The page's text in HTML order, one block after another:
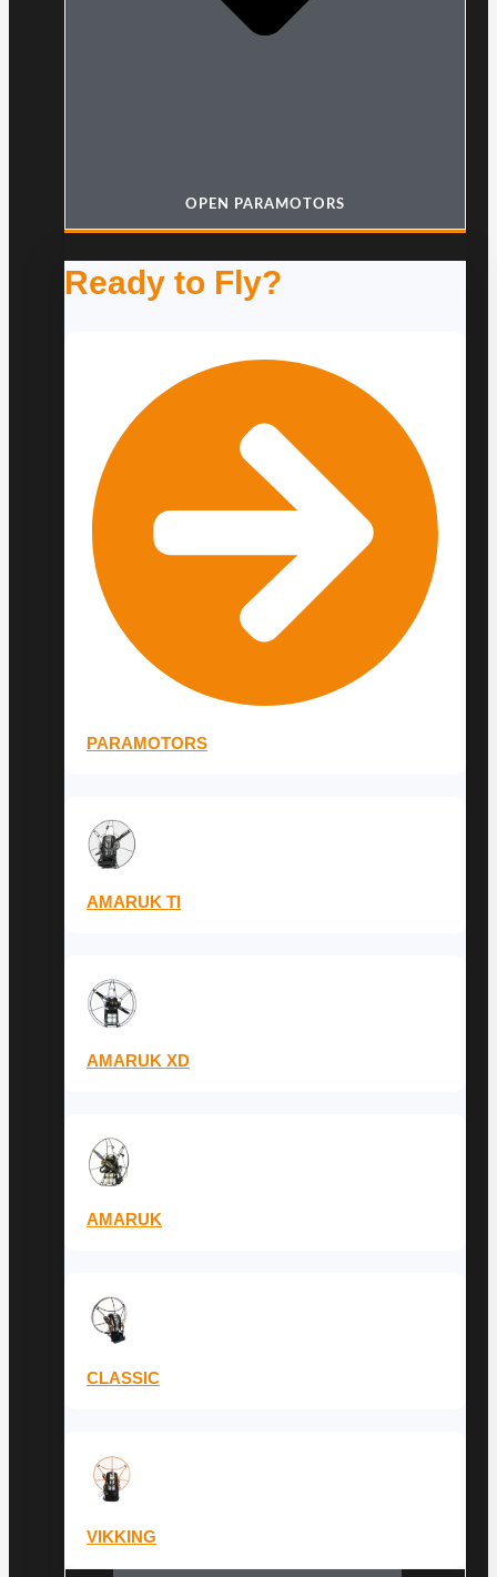
OPEN PARAMOTORS
Ready to Fly?
PARAMOTORS
AMARUK TI
AMARUK XD
AMARUK
CLASSIC
VIKKING